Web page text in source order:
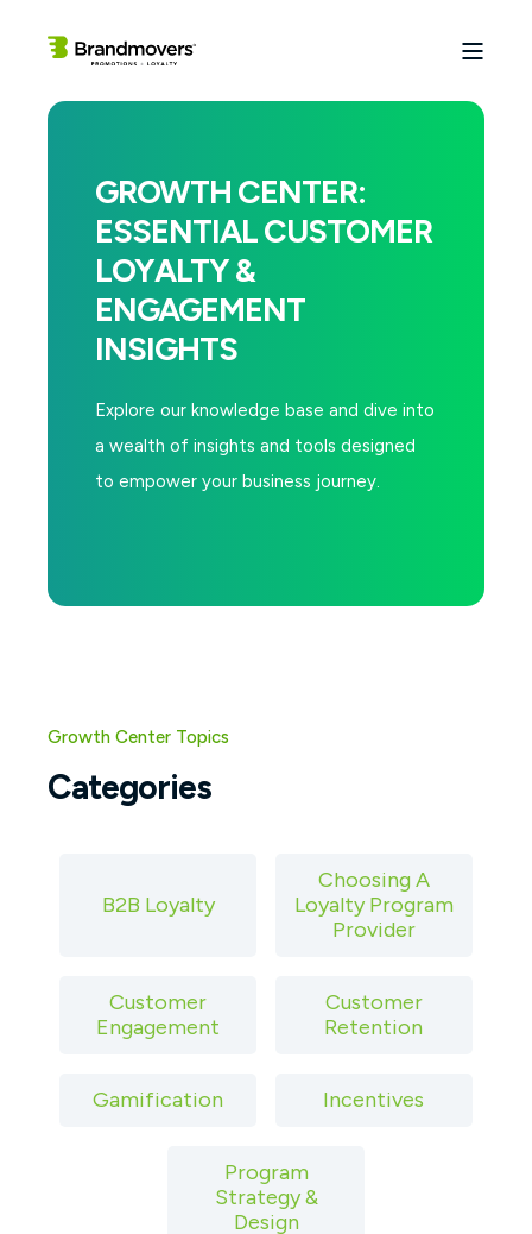
GROWTH CENTER:
ESSENTIAL CUSTOMER
LOYALTY &
ENGAGEMENT
INSIGHTS
Explore our knowledge base and dive into
a wealth of insights and tools designed
to empower your business journey.
Growth Center Topics
Categories
B2B Loyalty
Choosing A
Loyalty Program
Provider
Customer
Engagement
Customer
Retention
Gamification Incentives
Program
Strategy &
Design